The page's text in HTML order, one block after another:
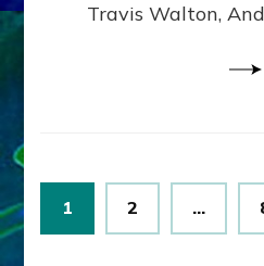
Travis Walton,
Posts
pagination
Page
1 Page
2 …